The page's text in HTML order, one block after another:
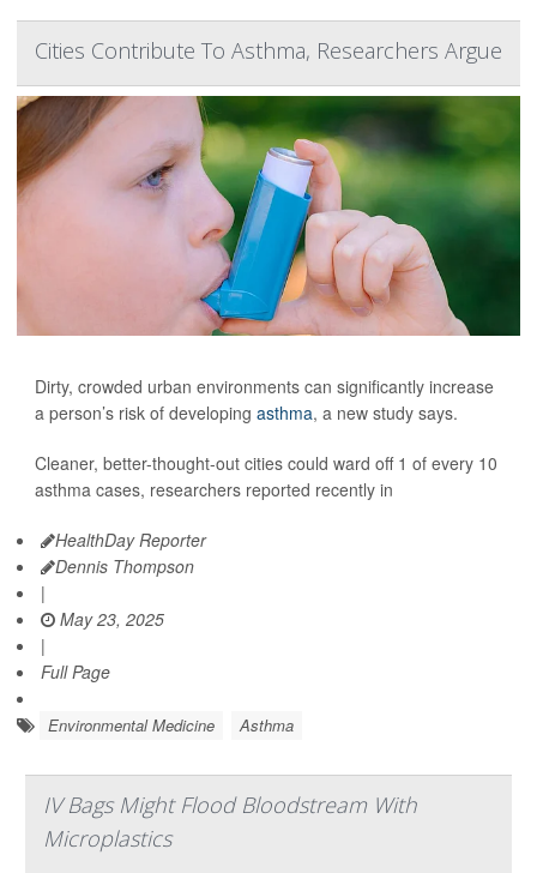
Cities Contribute To Asthma, Researchers Argue
Dirty, crowded urban environments can significantly increase
a person’s risk of developing asthma, a new study says.
Cleaner, better-thought-out cities could ward off 1 of every 10
asthma cases, researchers reported recently in
HealthDay Reporter
Dennis Thompson
|
May 23, 2025
|
Full Page
Environmental Medicine Asthma
IV Bags Might Flood Bloodstream With
Microplastics